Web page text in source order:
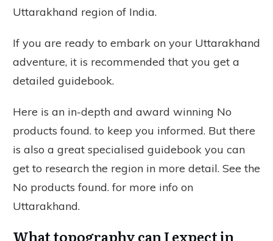
Uttarakhand region of India.
If you are ready to embark on your Uttarakhand
adventure, it is recommended that you get a
detailed guidebook.
Here is an in-depth and award winning No
products found. to keep you informed. But there
is also a great specialised guidebook you can
get to research the region in more detail. See the
No products found. for more info on
Uttarakhand.
What topography can I expect in